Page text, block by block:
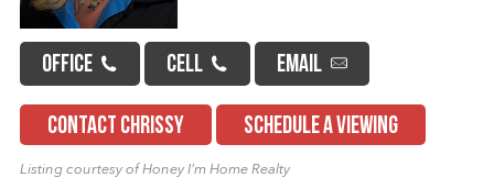
OFFICE CELL EMAIL
CONTACT CHRISSY SCHEDULE A VIEWING
Listing courtesy of Honey I'm Home Realty